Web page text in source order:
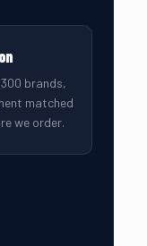
brands,
matched
we order.